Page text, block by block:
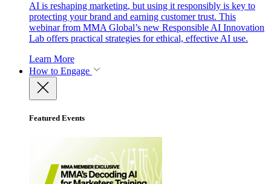
AI is reshaping marketing, but using it responsibly is key to
protecting your brand and earning customer trust. This
webinar from MMA Global’s new Responsible AI Innovation
Lab offers practical strategies for ethical, effective AI use.
Learn More
How to Engage
Featured Events